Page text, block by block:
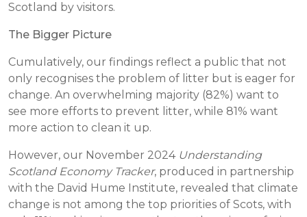
Scotland by visitors.
The Bigger Picture
Cumulatively, our findings reflect a public that not
only recognises the problem of litter but is eager for
change. An overwhelming majority (82%) want to
see more efforts to prevent litter, while 81% want
more action to clean it up.
However, our November 2024 Understanding
Scotland Economy Tracker, produced in partnership
with the David Hume Institute, revealed that climate
change is not among the top priorities of Scots, with